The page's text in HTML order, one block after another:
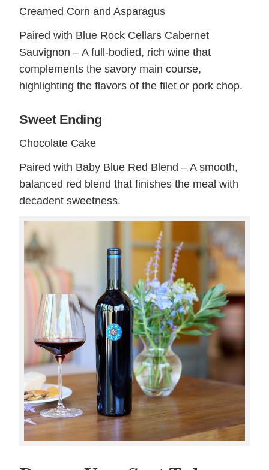
Creamed Corn and Asparagus
Paired with Blue Rock Cellars Cabernet
Sauvignon – A full-bodied, rich wine that
complements the savory main course,
highlighting the flavors of the filet or pork chop.
Sweet Ending
Chocolate Cake
Paired with Baby Blue Red Blend – A smooth,
balanced red blend that finishes the meal with
decadent sweetness.